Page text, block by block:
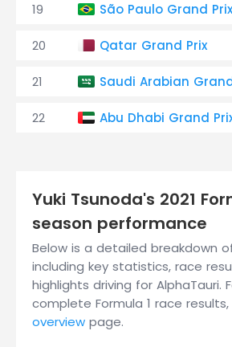
19 São Paulo Grand Prix
20 Qatar Grand Prix
21 Saudi Arabian
22 Abu Dhabi Grand
Yuki Tsunoda's 2021
season performance
Below is a detailed breakdown
including key statistics, race
highlights driving for AlphaTauri.
complete Formula 1 race
overview page.